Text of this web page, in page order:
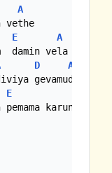
A
E
A
D
A
E
karuna ve